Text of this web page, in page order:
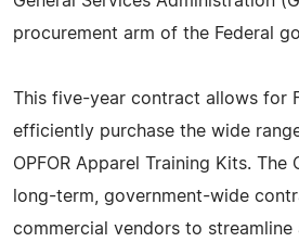
procurement arm of the Federal
This five-year contract allows for
efficiently purchase the wide
OPFOR Apparel Training Kits. The
long-term, government-wide
commercial vendors to streamline